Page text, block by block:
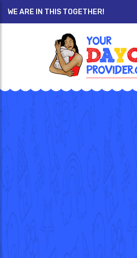
WE ARE IN THIS TOGETHER!